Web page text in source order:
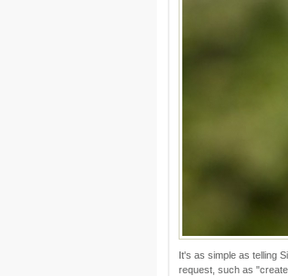
It's as simple as telling
request, such as